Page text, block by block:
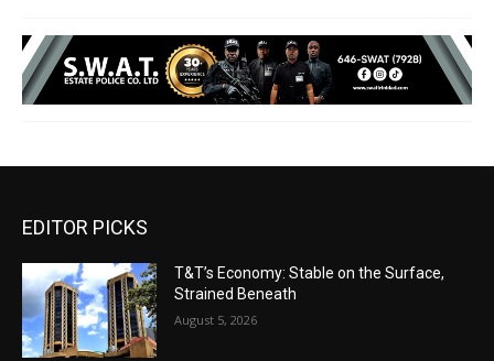
EDITOR PICKS
T&T’s Economy: Stable on the Surface,
Strained Beneath
August 5, 2026